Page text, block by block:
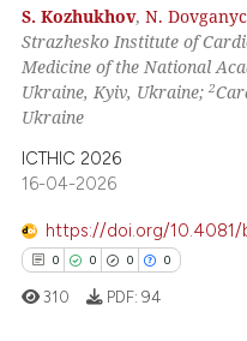
how this article has been
atscite.ai
shows how a scientific paper
of the citation, a
describing whether
mentions, or contrasts
claim, and a label
in which section the
S. Kozhukhov,N.
Strazhesko Institute of
Medicine of the National
Ukraine, Kyiv, Ukraine;2
Ukraine
ICTHIC 2026
16-04-2026
https://doi.org/
0 0 0 0
310 PDF: 94